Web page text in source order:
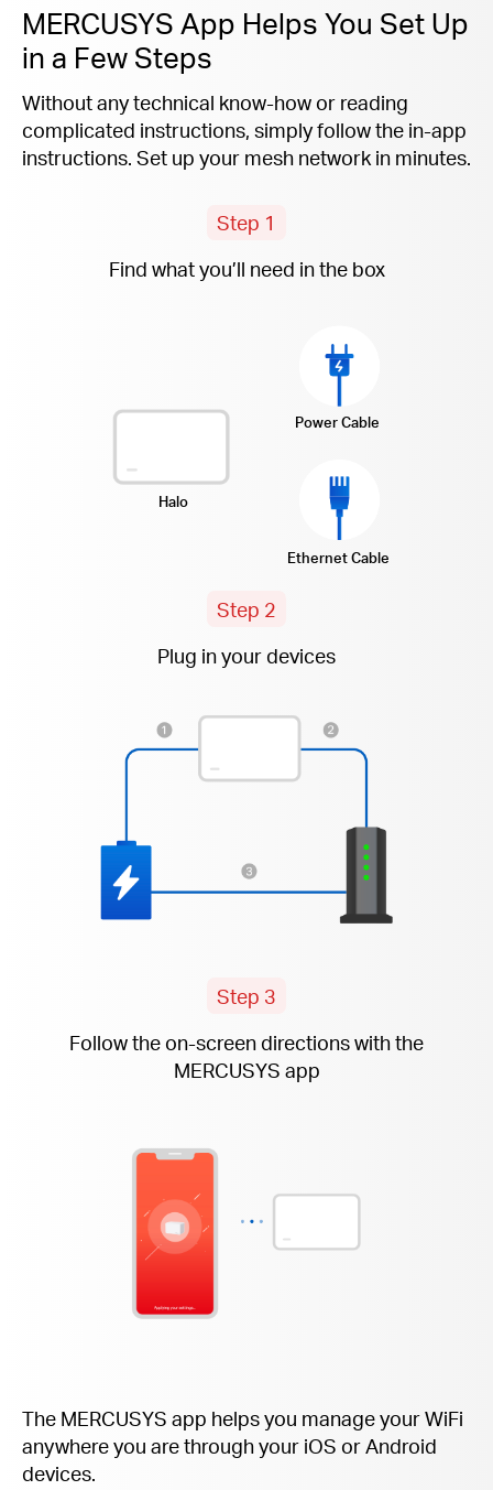
MERCUSYS App Helps You Set Up
in a Few Steps
Without any technical know-how or reading
complicated instructions, simply follow the in-app
instructions. Set up your mesh network in minutes.
Step 1
Find what you’ll need in the box
Halo
Power Cable
Ethernet Cable
Step 2
Plug in your devices
Step 3
Follow the on-screen directions with the
MERCUSYS app
The MERCUSYS app helps you manage your WiFi
anywhere you are through your iOS or Android
devices.